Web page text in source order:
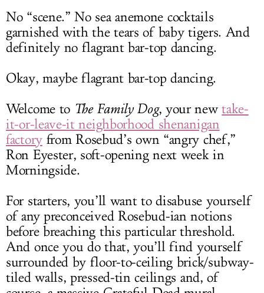
No “scene.” No sea anemone cocktails
garnished with the tears of baby tigers. And
definitely no flagrant bar-top dancing.
Okay, maybe flagrant bar-top dancing.
Welcome to The Family Dog, your newtake-
it-or-leave-it neighborhood shenanigan
factoryfrom Rosebud’s own “angry chef,”
Ron Eyester, soft-opening next week in
Morningside.
For starters, you’ll want to disabuse yourself
of any preconceived Rosebud-ian notions
before breaching this particular threshold.
And once you do that, you’ll find yourself
surrounded by floor-to-ceiling brick/subway-
tiled walls, pressed-tin ceilings and, of